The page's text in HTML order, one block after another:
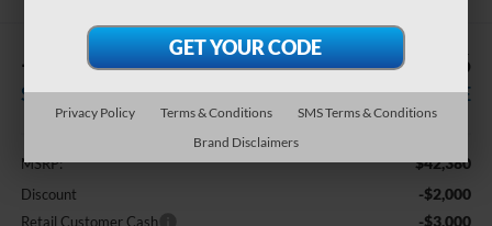
-$6,000
SAVINGS
$38,266
CROSSROADS PRICE
Less
MSRP: $42,380
Discount -$2,000
Retail Customer Cash -$3,000
Privacy Policy Terms & Conditions
SMS Terms & Conditions
Brand Disclaimers